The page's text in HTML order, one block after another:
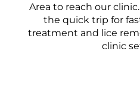
Area to reach our
the quick trip for
treatment and lice
clinic